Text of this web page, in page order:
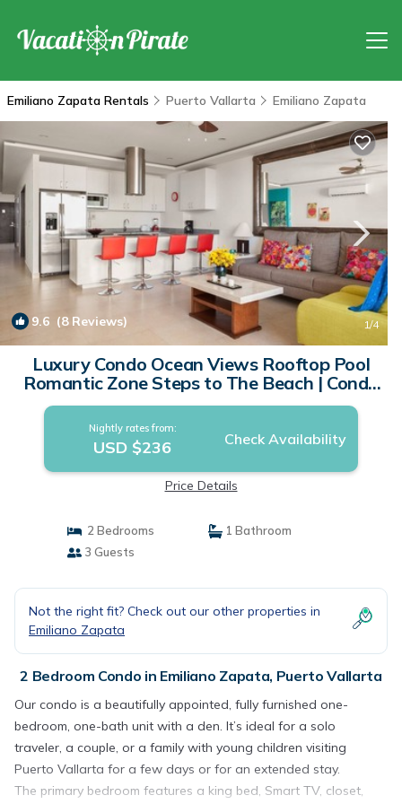
Emiliano Zapata Rentals Puerto Vallarta Emiliano Zapata
9.6 (8 Reviews) 1/4
Luxury Condo Ocean Views Rooftop Pool
Romantic Zone Steps to The Beach | Condo
in Puerto Vallarta
Nightly rates from:
USD $236 Check Availability
Price Details
2 Bedrooms
1 Bathroom
3 Guests
Not the right fit? Check out our other properties in
Emiliano Zapata
2 Bedroom Condo in Emiliano Zapata, Puerto Vallarta
Our condo is a beautifully appointed, fully furnished one-
bedroom, one-bath unit with a den. It’s ideal for a solo
traveler, a couple, or a family with young children visiting
Puerto Vallarta for a few days or for an extended stay.
The primary bedroom features a king bed, Smart TV, closet,